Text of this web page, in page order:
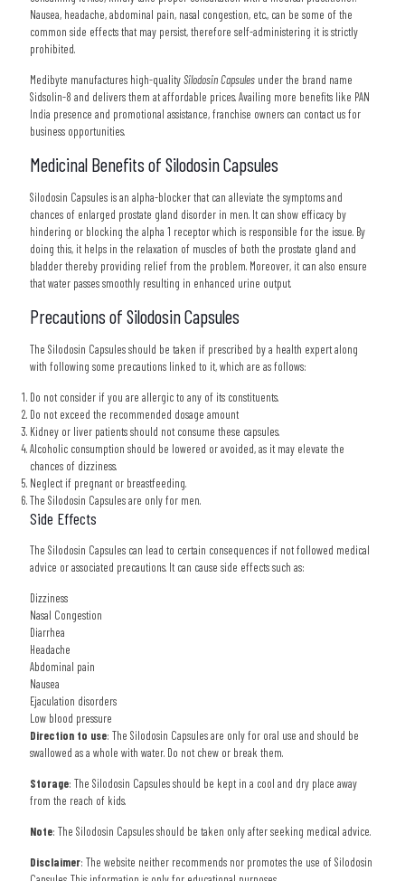
Nausea, headache, abdominal pain, nasal congestion, etc., can be some of the
common side effects that may persist, therefore self-administering it is strictly
prohibited.
Medibyte manufactures high-qualitySilodosin Capsules under the brand name
Sidsolin-8 and delivers them at affordable prices. Availing more benefits like PAN
India presence and promotional assistance, franchise owners can contact us for
business opportunities.
Medicinal Benefits of Silodosin Capsules
Silodosin Capsules is an alpha-blocker that can alleviate the symptoms and
chances of enlarged prostate gland disorder in men. It can show efficacy by
hindering or blocking the alpha 1 receptor which is responsible for the issue. By
doing this, it helps in the relaxation of muscles of both the prostate gland and
bladder thereby providing relief from the problem. Moreover, it can also ensure
that water passes smoothly resulting in enhanced urine output.
Precautions of Silodosin Capsules
The Silodosin Capsules should be taken if prescribed by a health expert along
with following some precautions linked to it, which are as follows:
Do not consider if you are allergic to any of its constituents.
Do not exceed the recommended dosage amount
Kidney or liver patients should not consume these capsules.
Alcoholic consumption should be lowered or avoided, as it may elevate the
chances of dizziness.
Neglect if pregnant or breastfeeding.
The Silodosin Capsules are only for men.
Side Effects
The Silodosin Capsules can lead to certain consequences if not followed medical
advice or associated precautions. It can cause side effects such as:
Dizziness
Nasal Congestion
Diarrhea
Headache
Abdominal pain
Nausea
Ejaculation disorders
Low blood pressure
Direction to use: The Silodosin Capsules are only for oral use and should be
swallowed as a whole with water. Do not chew or break them.
Storage: The Silodosin Capsules should be kept in a cool and dry place away
from the reach of kids.
Note: The Silodosin Capsules should be taken only after seeking medical advice.
Disclaimer: The website neither recommends nor promotes the use of Silodosin